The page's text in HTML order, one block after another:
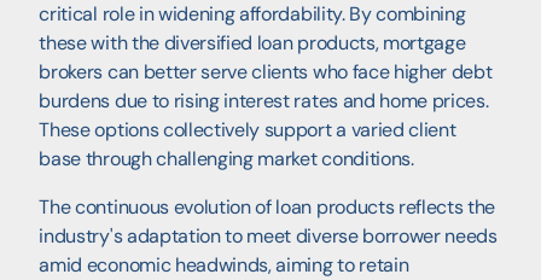
critical role in widening affordability. By combining
these with the diversified loan products, mortgage
brokers can better serve clients who face higher debt
burdens due to rising interest rates and home prices.
These options collectively support a varied client
base through challenging market conditions.
The continuous evolution of loan products reflects the
industry's adaptation to meet diverse borrower needs
amid economic headwinds, aiming to retain